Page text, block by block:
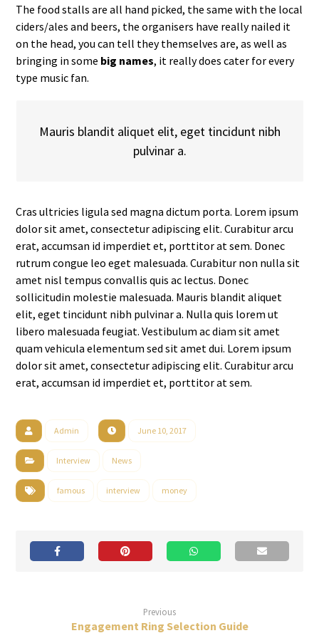
The food stalls are all hand picked, the same with the local
ciders/ales and beers, the organisers have really nailed it
on the head, you can tell they themselves are, as well as
bringing in some big names, it really does cater for every
type music fan.
Mauris blandit aliquet elit, eget tincidunt nibh
pulvinar a.
Cras ultricies ligula sed magna dictum porta. Lorem ipsum
dolor sit amet, consectetur adipiscing elit. Curabitur arcu
erat, accumsan id imperdiet et, porttitor at sem. Donec
rutrum congue leo eget malesuada. Curabitur non nulla sit
amet nisl tempus convallis quis ac lectus. Donec
sollicitudin molestie malesuada. Mauris blandit aliquet
elit, eget tincidunt nibh pulvinar a. Nulla quis lorem ut
libero malesuada feugiat. Vestibulum ac diam sit amet
quam vehicula elementum sed sit amet dui. Lorem ipsum
dolor sit amet, consectetur adipiscing elit. Curabitur arcu
erat, accumsan id imperdiet et, porttitor at sem.
Admin June 10, 2017
Interview News
famous interview money
Previous
Engagement Ring Selection Guide